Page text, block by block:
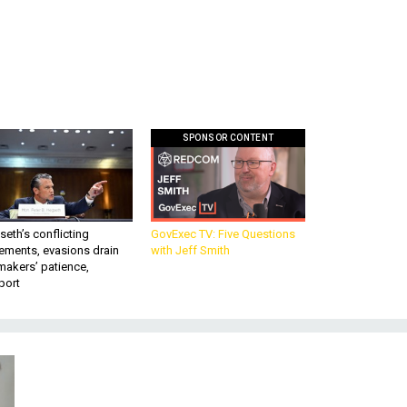
conflicting
evasions drain
patience,
SPONSOR CONTENT
GovExec TV: Five Questions
with Jeff Smith